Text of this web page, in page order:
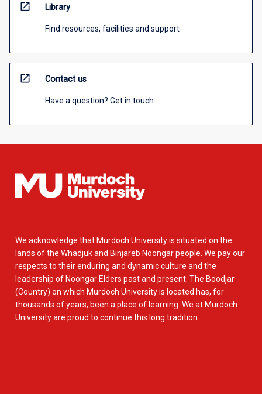
open_in_new Library
Find resources, facilities and support
open_in_new Contact us
Have a question? Get in touch.
We acknowledge that Murdoch University is situated on the
lands of the Whadjuk and Binjareb Noongar people. We pay our
respects to their enduring and dynamic culture and the
leadership of Noongar Elders past and present. The Boodjar
(Country) on which Murdoch University is located has, for
thousands of years, been a place of learning. We at Murdoch
University are proud to continue this long tradition.